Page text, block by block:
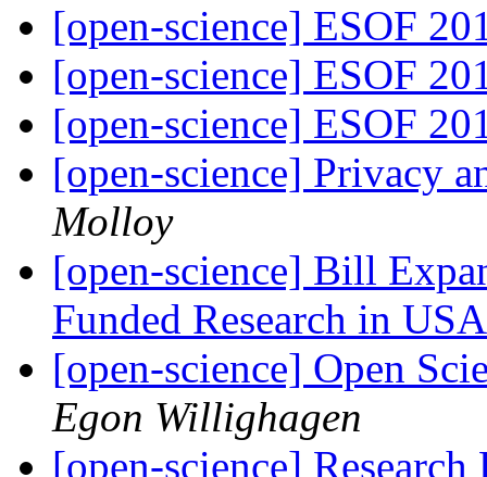
[open-science] ESOF
[open-science] ESOF
[open-science] ESOF
[open-science] Privacy
Molloy
[open-science] Bill
Funded Research in
[open-science] Open
Egon Willighagen
[open-science]